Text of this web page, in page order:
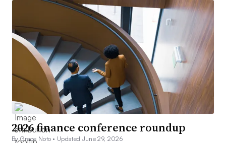
2026 finance conference roundup
By Grace Noto • Updated June 29, 2026